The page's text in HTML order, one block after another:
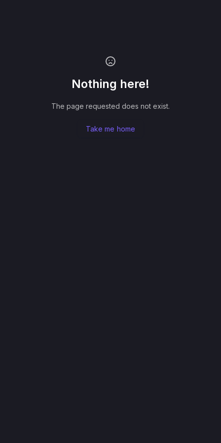
Nothing here!
The page requested does not exist.
Take me home